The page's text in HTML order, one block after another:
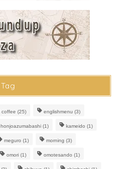
Tag
coffee (25) englishmenu (3)
honjoazumabashi (1) kameido (1)
meguro (1) morning (3)
omori (1) omotesando (1)